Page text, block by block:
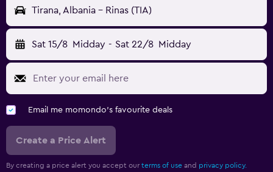
Tirana, Albania - Rinas (TIA)
Sat 15/8 Midday - Sat 22/8 Midday
Email me momondo's favourite deals
Create a Price Alert
By creating a price alert you accept our terms of use and privacy policy.